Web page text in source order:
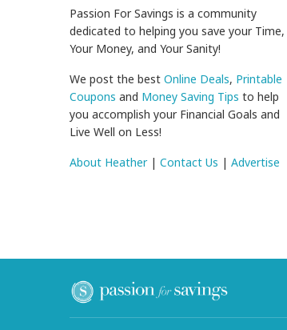
Passion For Savings is a community
dedicated to helping you save your Time,
Your Money, and Your Sanity!
We post the bestOnline Deals, Printable
Coupons and Money Saving Tips to help
you accomplish your Financial Goals and
Live Well on Less!
About Heather|Contact Us |Advertise